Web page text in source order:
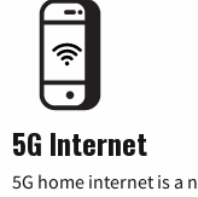
5G Internet
5G home internet is a